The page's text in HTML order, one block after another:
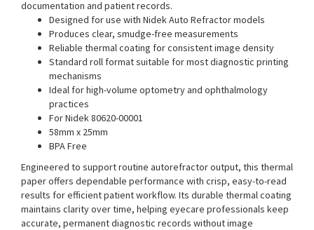
documentation and patient records.
Designed for use with Nidek Auto Refractor models
Produces clear, smudge-free measurements
Reliable thermal coating for consistent image density
Standard roll format suitable for most diagnostic printing
mechanisms
Ideal for high-volume optometry and ophthalmology
practices
For Nidek 80620-00001
58mm x 25mm
BPA Free
Engineered to support routine autorefractor output, this thermal
paper offers dependable performance with crisp, easy-to-read
results for efficient patient workflow. Its durable thermal coating
maintains clarity over time, helping eyecare professionals keep
accurate, permanent diagnostic records without image